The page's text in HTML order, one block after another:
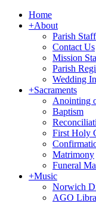
Home
+About
Parish Staff
Contact Us
Mission
Parish
Wedding
+Sacraments
Anointing
Baptism
First Holy
Matrimony
Funeral
+Music
Norwich
AGO